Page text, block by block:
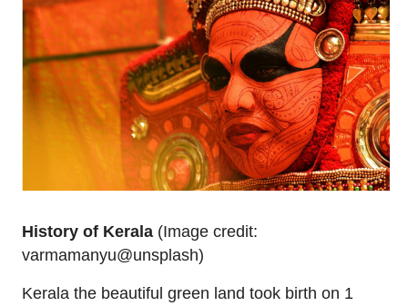
History of Kerala (Image credit:
varmamanyu@unsplash)
Kerala the beautiful green land took birth on 1